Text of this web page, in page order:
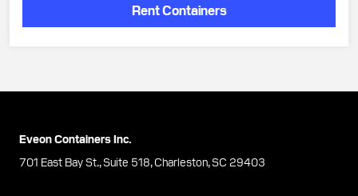
Rent Containers
Eveon Containers Inc.
701 East Bay St., Suite 518, Charleston, SC 29403